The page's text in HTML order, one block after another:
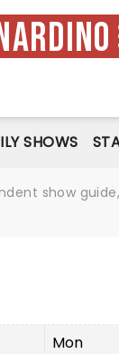
SHOWS
show
Mon